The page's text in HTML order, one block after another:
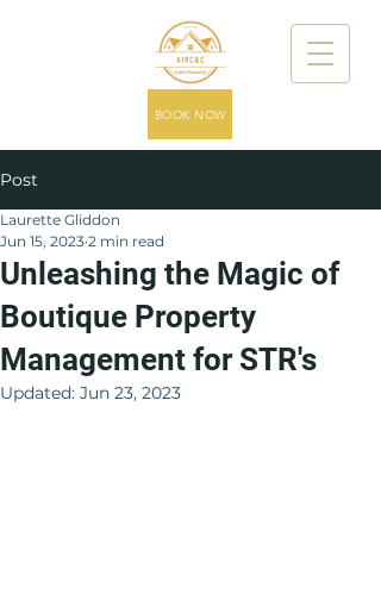
BOOK NOW
Post
Unleashing the Magic of
Boutique Property
Management for STR's
Laurette Gliddon
Jun 15, 2023 2 min read
Updated: Jun 23, 2023